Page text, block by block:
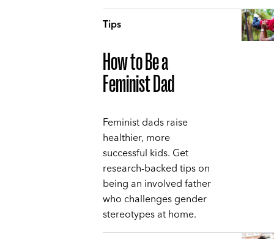
Tips
How to Be a
Feminist Dad
Feminist dads raise
healthier, more
successful kids. Get
research-backed tips on
being an involved father
who challenges gender
stereotypes at home.